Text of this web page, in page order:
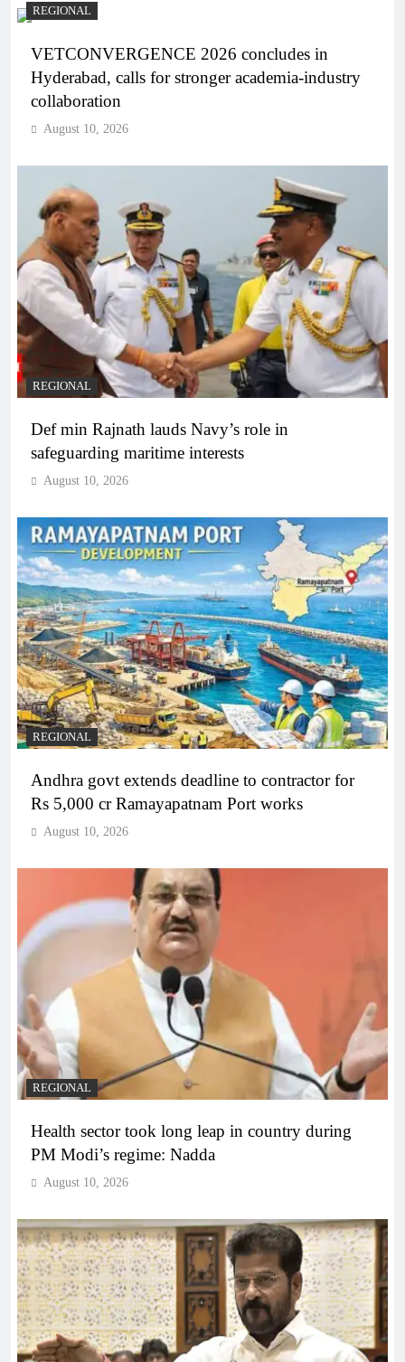
REGIONAL
VETCONVERGENCE 2026 concludes in
Hyderabad, calls for stronger academia-industry
collaboration
August 10, 2026
REGIONAL
Def min Rajnath lauds Navy’s role in
safeguarding maritime interests
August 10, 2026
REGIONAL
Andhra govt extends deadline to contractor for
Rs 5,000 cr Ramayapatnam Port works
August 10, 2026
REGIONAL
Health sector took long leap in country during
PM Modi’s regime: Nadda
August 10, 2026